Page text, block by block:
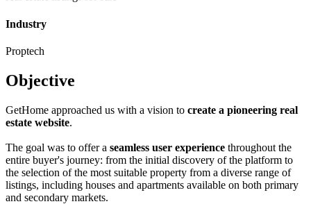
Industry
Proptech
Objective
GetHome approached us with a vision to create a pioneering real
estate website.
The goal was to offer a seamless user experience throughout the
entire buyer's journey: from the initial discovery of the platform to
the selection of the most suitable property from a diverse range of
listings, including houses and apartments available on both primary
and secondary markets.